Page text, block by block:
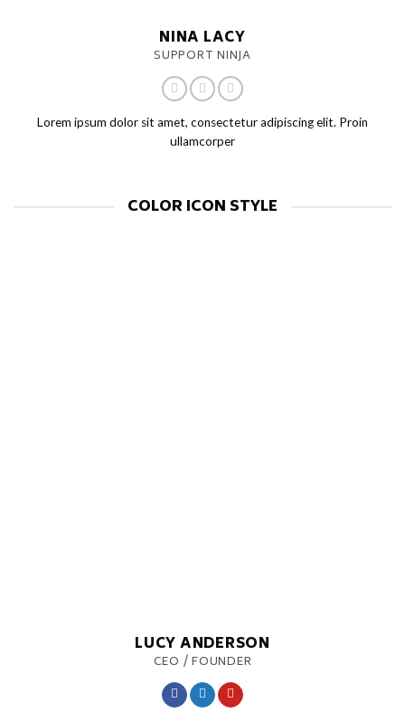
NINA LACY
SUPPORT NINJA
Lorem ipsum dolor sit amet, consectetur adipiscing elit. Proin
ullamcorper
COLOR ICON STYLE
LUCY ANDERSON
CEO / FOUNDER